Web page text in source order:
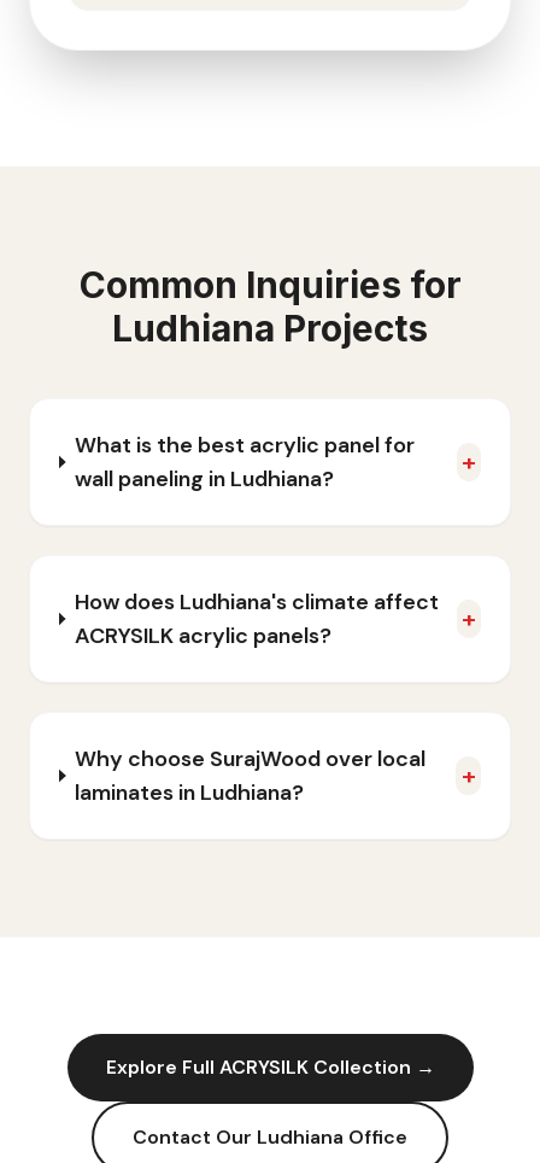
Common Inquiries for
Ludhiana Projects
What is the best acrylic panel for
wall paneling in Ludhiana?
+
How does Ludhiana's climate affect
ACRYSILK acrylic panels?
+
Why choose SurajWood over local
laminates in Ludhiana?
+
Explore Full ACRYSILKCollection →
Contact Our Ludhiana Office